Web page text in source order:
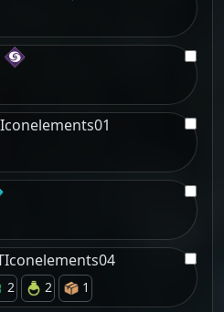
2 2 1